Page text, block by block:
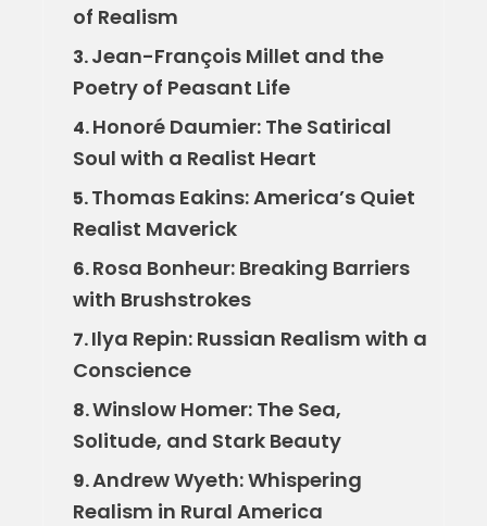
of Realism
3.Jean-François Millet and the
Poetry of Peasant Life
4.Honoré Daumier: The Satirical
Soul with a Realist Heart
5.Thomas Eakins: America’s Quiet
Realist Maverick
6.Rosa Bonheur: Breaking Barriers
with Brushstrokes
7.Ilya Repin: Russian Realism with a
Conscience
8.Winslow Homer: The Sea,
Solitude, and Stark Beauty
9.Andrew Wyeth: Whispering
Realism in Rural America